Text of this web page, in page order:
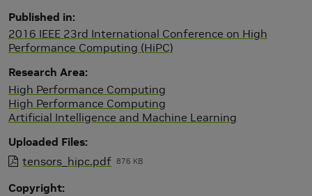
Published in
2016 IEEE 23rd International Conference on High
Performance Computing (HiPC)
Research Area
High Performance Computing
High Performance Computing
Artificial Intelligence and Machine Learning
Uploaded Files
tensors_hipc.pdf 876 KB
Copyright